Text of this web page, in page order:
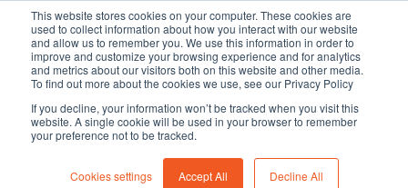
This website stores cookies on your computer. These cookies are
used to collect information about how you interact with our website
and allow us to remember you. We use this information in order to
improve and customize your browsing experience and for analytics
and metrics about our visitors both on this website and other media.
To find out more about the cookies we use, see our Privacy Policy
If you decline, your information won’t be tracked when you visit this
website. A single cookie will be used in your browser to remember
your preference not to be tracked.
Cookies settings Accept All Decline All
Fire Service industry-1 min read-16 March 2022
103rd Anniversary of the
Indonesian Fire Fighters